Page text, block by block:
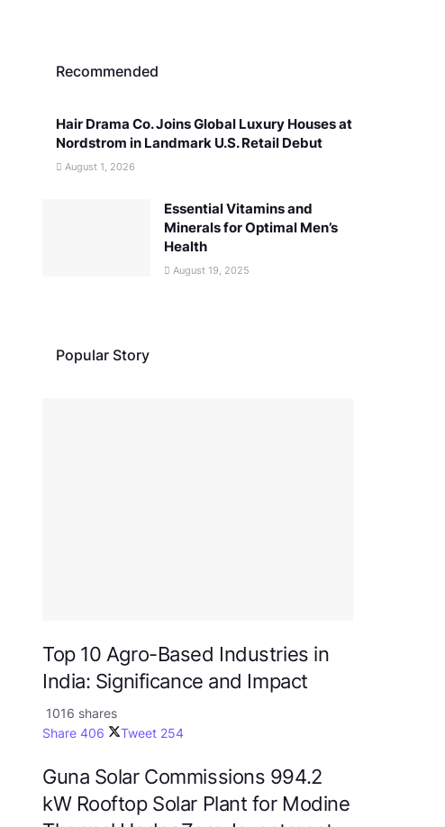
Recommended
Hair Drama Co. Joins Global Luxury Houses at
Nordstrom in Landmark U.S. Retail Debut
August 1, 2026
Essential Vitamins and
Minerals for Optimal Men’s
Health
August 19, 2025
Popular Story
Top 10 Agro-Based Industries in
India: Significance and Impact
1016 shares
Share 406 Tweet 254
Guna Solar Commissions 994.2
kW Rooftop Solar Plant for Modine